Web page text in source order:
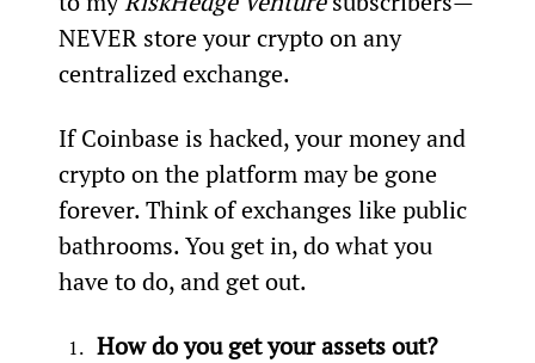
NEVER store your crypto on any
centralized exchange.
If Coinbase is hacked, your money and
crypto on the platform may be gone
forever. Think of exchanges like public
bathrooms. You get in, do what you
have to do, and get out.
How do you get your assets out?